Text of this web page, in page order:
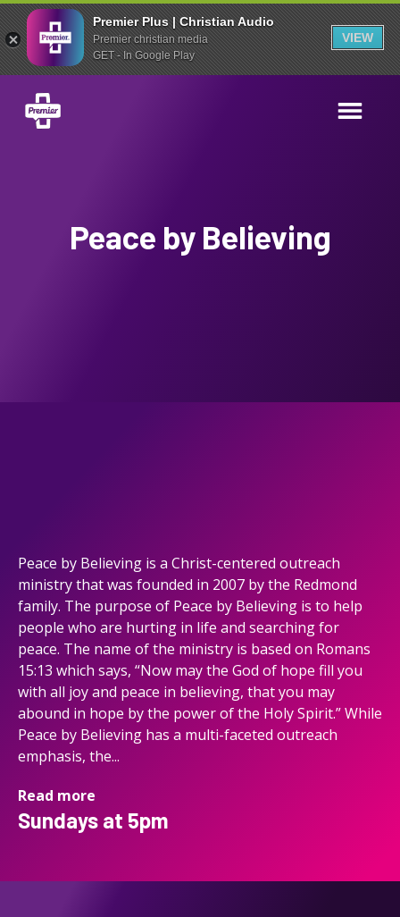
Premier Plus | Christian Audio
Premier christian media
GET - In Google Play
VIEW
Peace by Believing
Peace by Believing is a Christ-centered outreach
ministry that was founded in 2007 by the Redmond
family. The purpose of Peace by Believing is to help
people who are hurting in life and searching for
peace. The name of the ministry is based on Romans
15:13 which says, “Now may the God of hope fill you
with all joy and peace in believing, that you may
abound in hope by the power of the Holy Spirit.” While
Peace by Believing has a multi-faceted outreach
emphasis, the...
Read more
Sundays at 5pm